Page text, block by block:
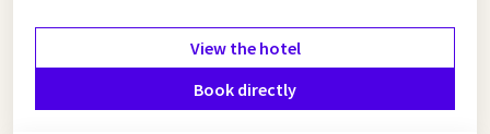
View the hotel
Book directly